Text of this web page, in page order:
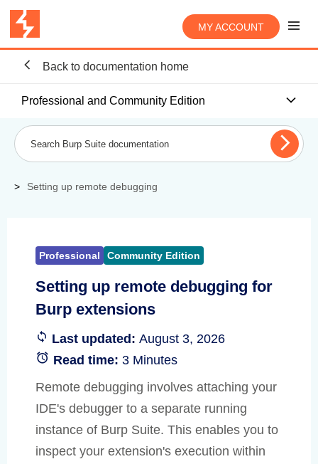
MY ACCOUNT
Back to documentation home
Professional and Community Edition
Setting up remote debugging
Professional Community Edition
Setting up remote debugging for
Burp extensions
Last updated: August 3, 2026
Read time: 3 Minutes
Remote debugging involves attaching your
IDE's debugger to a separate running
instance of Burp Suite. This enables you to
inspect your extension's execution within